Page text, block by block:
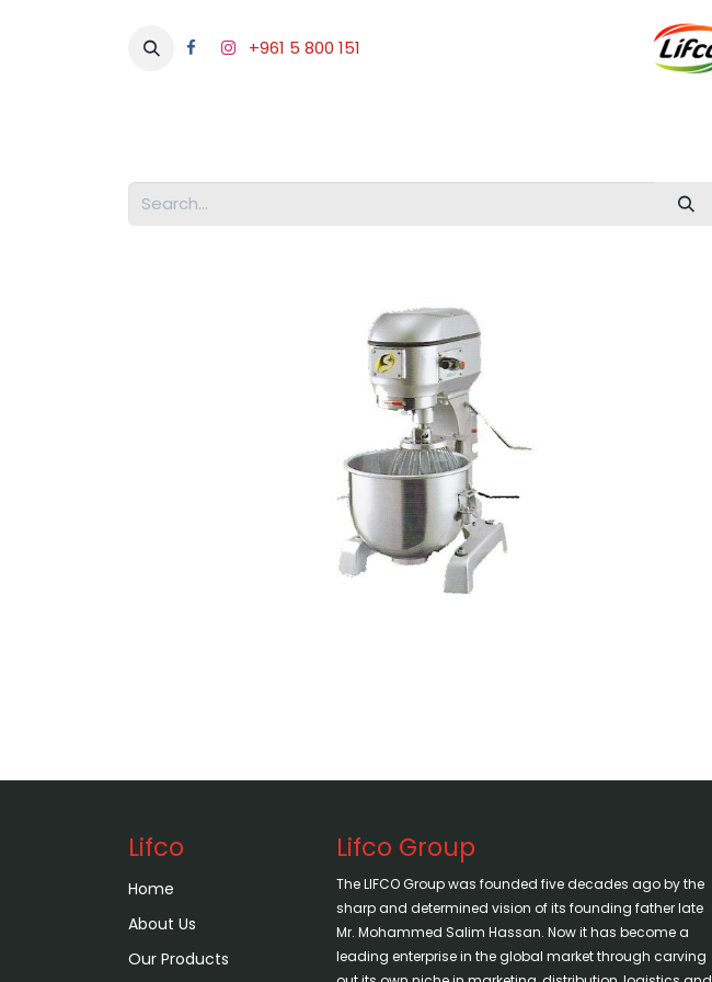
+961 5 800 151
Lifco
Home
About Us
Our Products
Lifco Group
The LIFCO Group was founded five decades ago by the
sharp and determined vision of its founding father late
Mr. Mohammed Salim Hassan. Now it has become a
leading enterprise in the global market through carving